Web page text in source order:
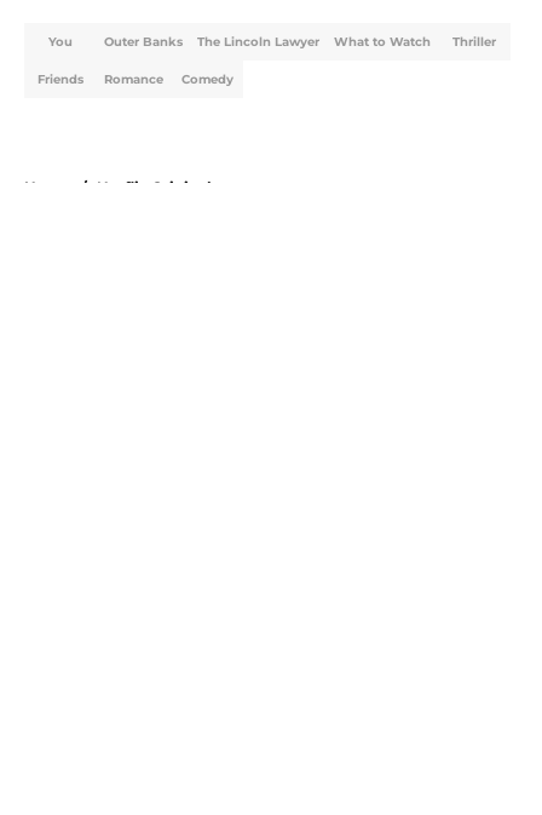
You Outer Banks The Lincoln Lawyer What to Watch Thriller
Friends Romance Comedy
Home / Netflix Originals